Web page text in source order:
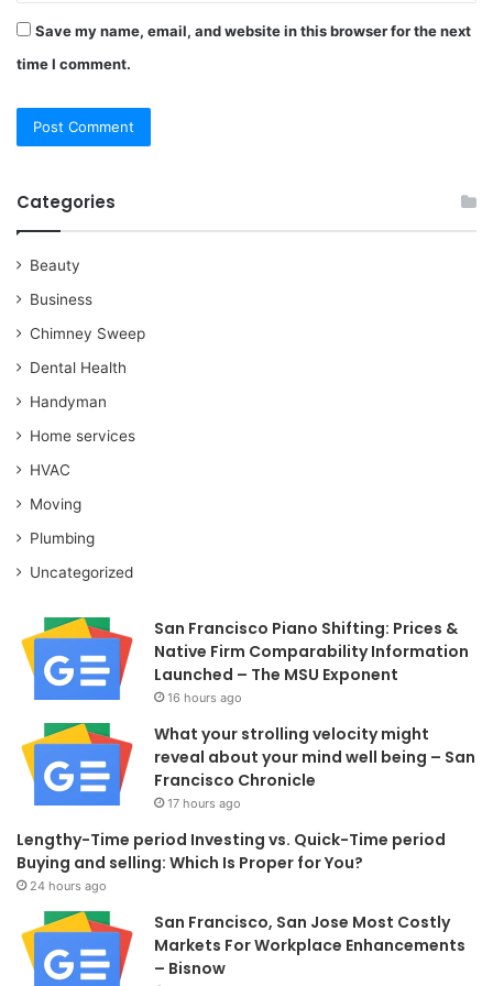
Save my name, email, and website in this browser for the next
time I comment.
Categories
Beauty
Business
Chimney Sweep
Dental Health
Handyman
Home services
HVAC
Moving
Plumbing
Uncategorized
San Francisco Piano Shifting: Prices &
Native Firm Comparability Information
Launched – The MSU Exponent
16 hours ago
What your strolling velocity might
reveal about your mind well being – San
Francisco Chronicle
17 hours ago
Lengthy-Time period Investing vs. Quick-Time period
Buying and selling: Which Is Proper for You?
24 hours ago
San Francisco, San Jose Most Costly
Markets For Workplace Enhancements
– Bisnow